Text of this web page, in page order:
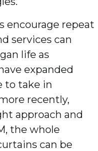
encourage repeat
services can
life as
expanded
to take in
recently,
approach and
the whole
can be